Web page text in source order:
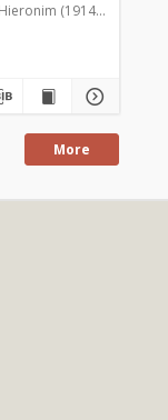
(1914-2006)
More